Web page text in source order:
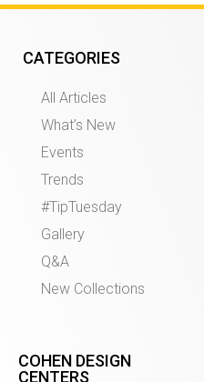
CATEGORIES
All Articles
What’s New
Events
Trends
#TipTuesday
Gallery
Q&A
New Collections
COHEN DESIGN
CENTERS